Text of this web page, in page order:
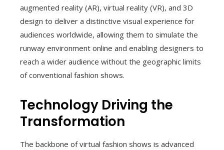
augmented reality (AR), virtual reality (VR), and 3D
design to deliver a distinctive visual experience for
audiences worldwide, allowing them to simulate the
runway environment online and enabling designers to
reach a wider audience without the geographic limits
of conventional fashion shows.
Technology Driving the
Transformation
The backbone of virtual fashion shows is advanced